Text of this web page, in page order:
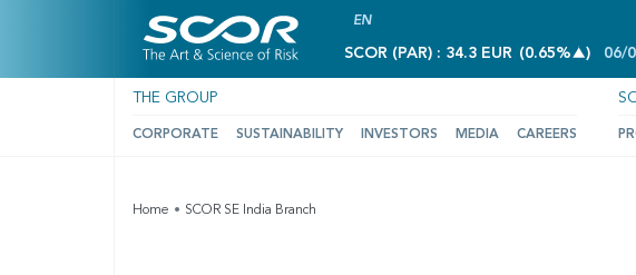
EN
SCOR (PAR) : 34.3 EUR (0.65% ) 06/
THE GROUP
CORPORATE SUSTAINABILITY INVESTORS MEDIA CAREERS
Home SCOR SE India Branch